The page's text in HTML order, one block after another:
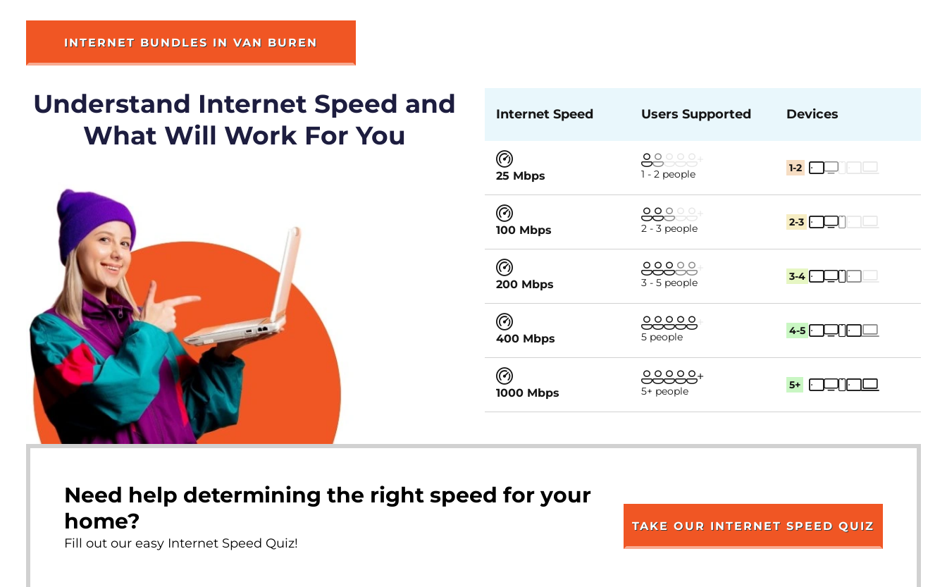
INTERNET BUNDLES IN VAN BUREN
Understand Internet Speed and
What Will Work For You
Internet Speed Users Supported Devices
25 Mbps 1 - 2 people 1-2
100 Mbps 2 - 3 people 2-3
200 Mbps 3 - 5 people 3-4
400 Mbps 5 people 4-5
1000 Mbps 5+ people 5+
Need help determining the right speed for your
home?
Fill out our easy Internet Speed Quiz!
TAKE OUR INTERNET SPEED QUIZ